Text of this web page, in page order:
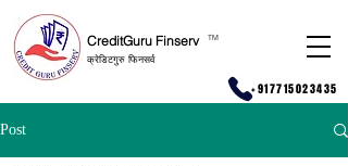
CreditGuru Finserv
क्रेडिटगुरु फिनसर्व
TM
+917715023435
Post